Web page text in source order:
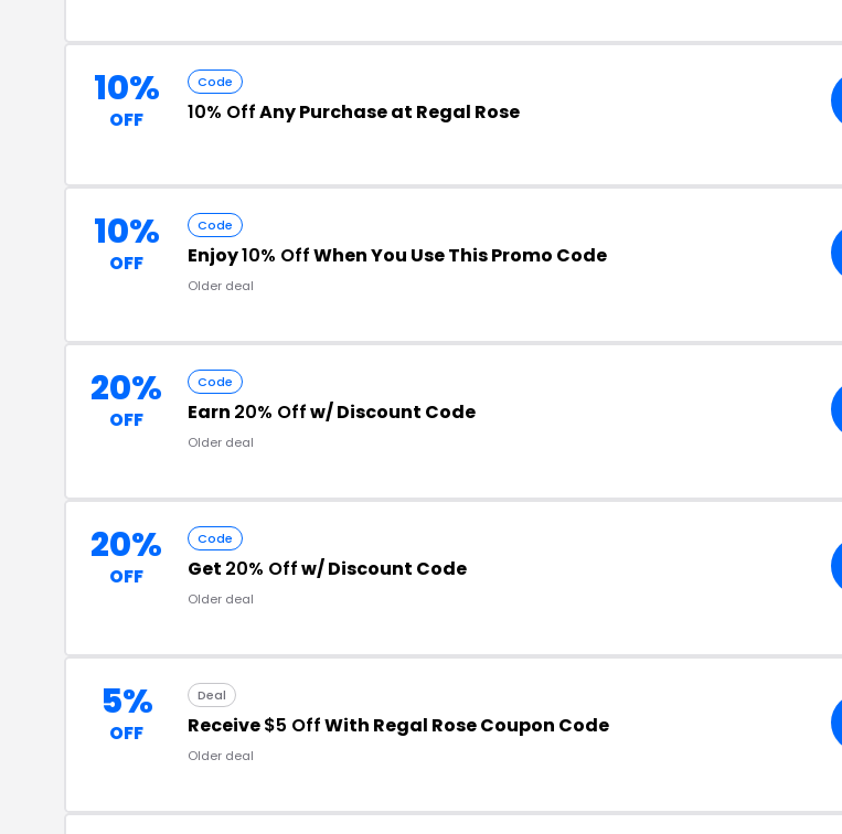
10%
OFF
Code
10% OffAny Purchase at Regal Rose
10%
OFF
Code
Enjoy10% OffWhen You Use This Promo Code
Older deal
20%
OFF
Code
Earn 20% Offw/ Discount Code
Older deal
20%
OFF
Code
Get 20% Offw/ Discount Code
Older deal
5%
OFF
Deal
Receive$5 OffWith Regal Rose Coupon Code
Older deal